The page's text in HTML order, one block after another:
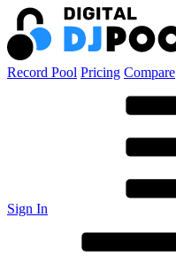
Record Pool Pricing Compare
Sign In